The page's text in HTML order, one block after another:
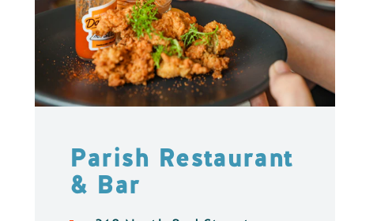
Parish Restaurant
& Bar